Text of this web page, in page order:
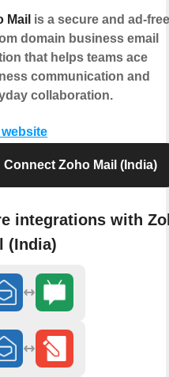
Mail is a secure and ad-free
domain business email
that helps teams ace
communication and
collaboration.
Connect Zoho Mail (India)
integrations with
(India)